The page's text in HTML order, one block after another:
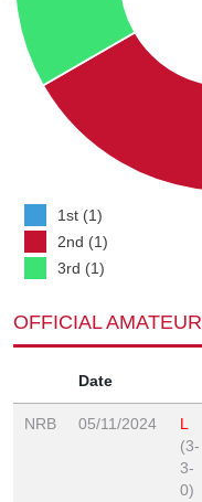
1st (1)
2nd (1)
3rd (1)
OFFICIAL AMATEUR
Date
NRB 05/11/2024
L
(3-
3-
0)